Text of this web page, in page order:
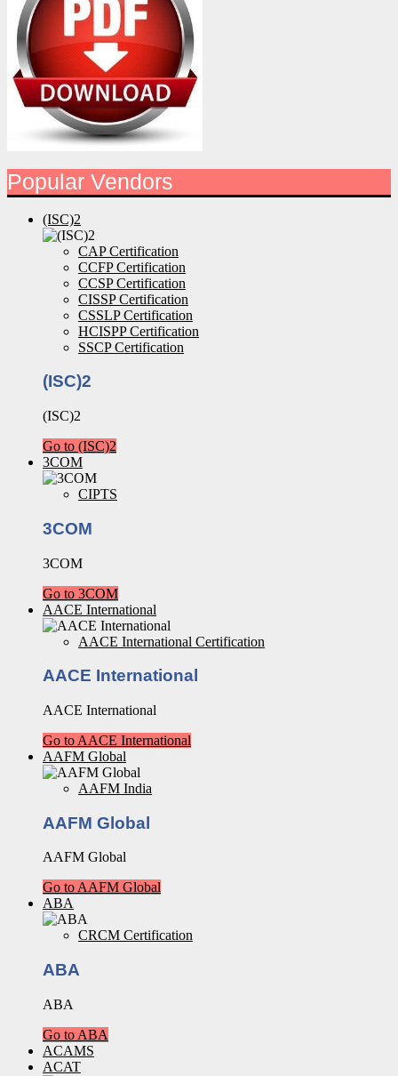
Popular Vendors
(ISC)2
CAP Certification
CCFP Certification
CCSP Certification
CISSP Certification
CSSLP Certification
HCISPP Certification
SSCP Certification
(ISC)2
(ISC)2
Go to (ISC)2
3COM
CIPTS
3COM
3COM
Go to 3COM
AACE International
AACE International Certification
AACE International
AACE International
Go to AACE International
AAFM Global
AAFM India
AAFM Global
AAFM Global
Go to AAFM Global
ABA
CRCM Certification
ABA
ABA
Go to ABA
ACAMS
ACAT